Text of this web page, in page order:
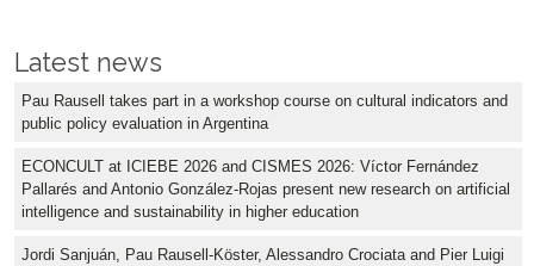
Latest news
Pau Rausell takes part in a workshop course on cultural indicators and
public policy evaluation in Argentina
ECONCULT at ICIEBE 2026 and CISMES 2026: Víctor Fernández
Pallarés and Antonio González-Rojas present new research on artificial
intelligence and sustainability in higher education
Jordi Sanjuán, Pau Rausell-Köster, Alessandro Crociata and Pier Luigi